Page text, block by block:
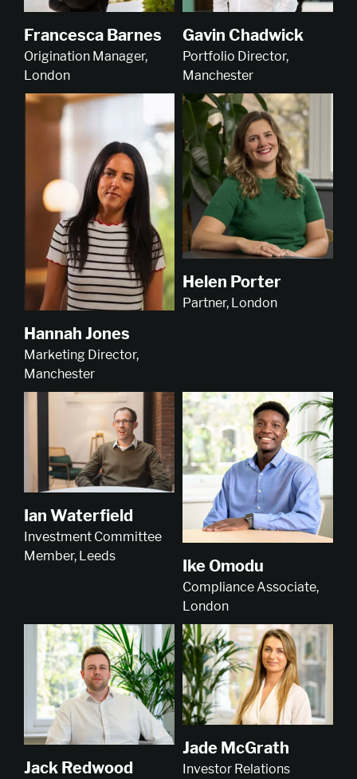
Francesca Barnes
Origination Manager,
London
Gavin Chadwick
Portfolio Director,
Manchester
Hannah Jones
Marketing Director,
Manchester
Helen Porter
Partner, London
Ian Waterfield
Investment Committee
Member, Leeds
Ike Omodu
Compliance Associate,
London
Jack Redwood
Jade McGrath
Investor Relations